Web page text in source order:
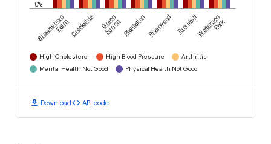
0%
Brownsboro
FarmCreekside Green
SpringPlantationRiverwood ThornhillWatterson
Park
High Cholesterol High Blood Pressure
Arthritis
Mental Health Not Good
Physical Health Not Good
download Downloadcode API code